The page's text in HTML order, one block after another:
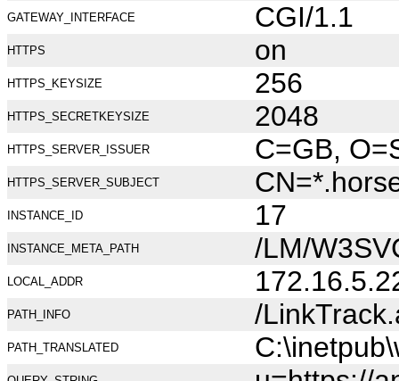
GATEWAY_INTERFACE CGI/1.1
HTTPS on
HTTPS_KEYSIZE 256
HTTPS_SECRETKEYSIZE 2048
HTTPS_SERVER_ISSUER C=GB,
HTTPS_SERVER_SUBJECT
INSTANCE_ID 17
INSTANCE_META_PATH /LM/
LOCAL_ADDR
PATH_INFO /
PATH_TRANSLATED